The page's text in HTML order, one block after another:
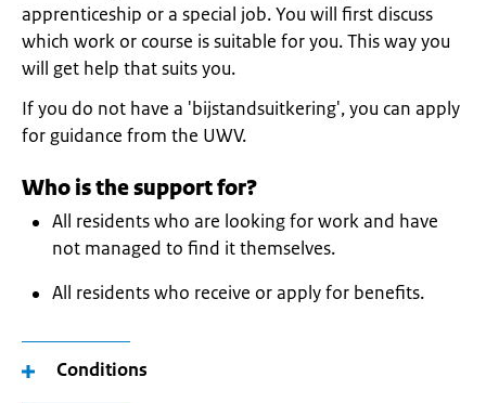
apprenticeship or a special job. You will first discuss
which work or course is suitable for you. This way you
will get help that suits you.
If you do not have a 'bijstandsuitkering', you can apply
for guidance from the UWV.
Who is the support for?
All residents who are looking for work and have
not managed to find it themselves.
All residents who receive or apply for benefits.
Conditions